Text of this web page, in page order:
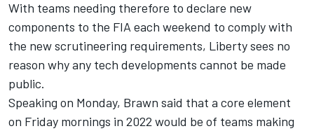
With teams needing therefore to declare new
components to the FIA each weekend to comply with
the new scrutineering requirements, Liberty sees no
reason why any tech developments cannot be made
public.
Speaking on Monday, Brawn said that a core element
on Friday mornings in 2022 would be of teams making